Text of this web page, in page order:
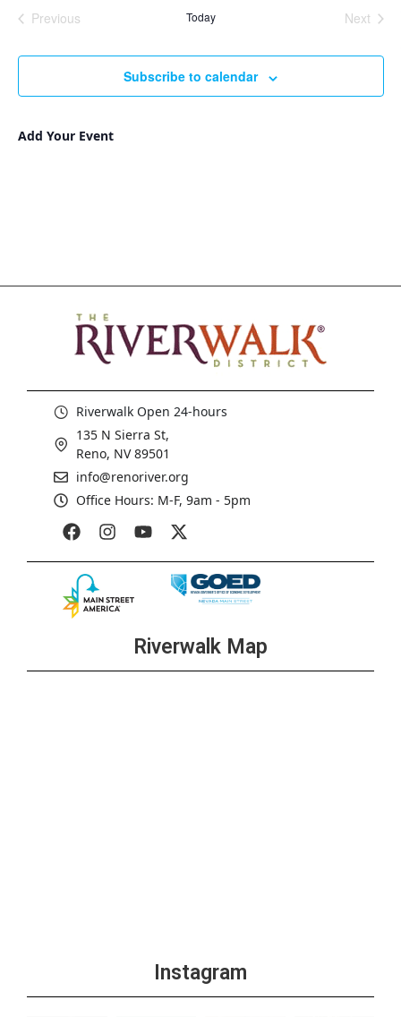
Views
Previous
Today
Next
Subscribe to calendar
Add Your Event
Riverwalk Open 24-hours
135 N Sierra St,
Reno, NV 89501
info@renoriver.org
Office Hours: M-F, 9am - 5pm
Riverwalk Map
Instagram